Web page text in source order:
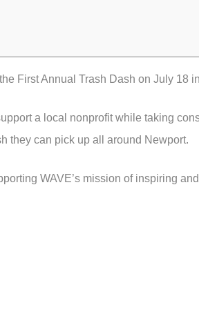
First Annual Trash Dash on July 18
a local nonprofit while taking
they can pick up all around Newport.
WAVE’s mission of inspiring